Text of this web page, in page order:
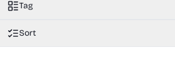
Tag
Sort